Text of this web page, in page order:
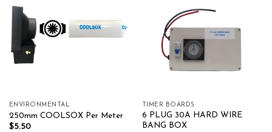
ENVIRONMENTAL
250mm COOLSOX Per Meter
$5.50
TIMER BOARDS
6 PLUG 30A HARD WIRE
BANG BOX